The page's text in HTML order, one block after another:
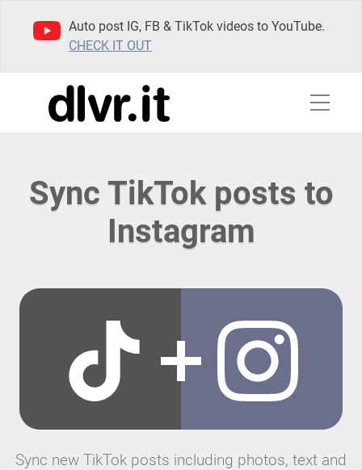
Auto post IG, FB & TikTok videos to YouTube.
CHECK IT OUT
Sync TikTok posts to
Instagram
Sync new TikTok posts including photos, text and